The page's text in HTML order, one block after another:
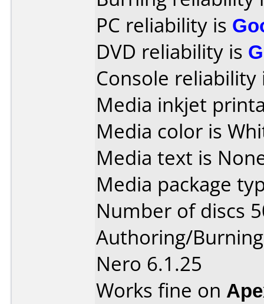
PC reliability is
DVD reliability is
Console
Media inkjet
Media color is
Media text is
Media package
Number of discs
Authoring/
Nero 6.1.25
Works fine on